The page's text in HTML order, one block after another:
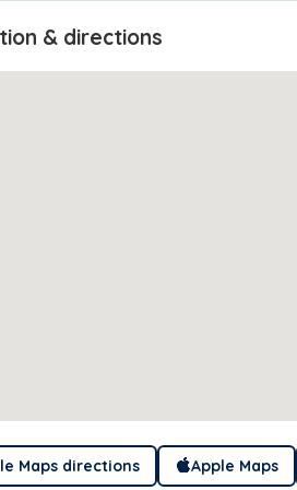
& directions
Maps directions Apple Maps